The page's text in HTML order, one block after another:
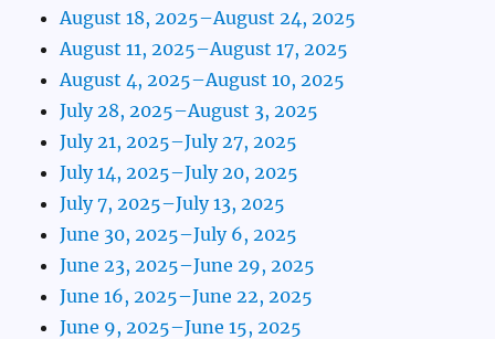
August 18, 2025–August 24, 2025
August 11, 2025–August 17, 2025
August 4, 2025–August 10, 2025
July 28, 2025–August 3, 2025
July 21, 2025–July 27, 2025
July 14, 2025–July 20, 2025
July 7, 2025–July 13, 2025
June 30, 2025–July 6, 2025
June 23, 2025–June 29, 2025
June 16, 2025–June 22, 2025
June 9, 2025–June 15, 2025